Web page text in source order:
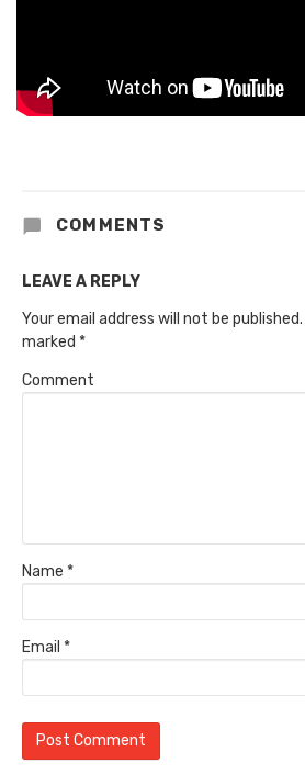
COMMENTS
LEAVE A REPLY
Your email address will not be published.
marked *
Comment
Name *
Email *